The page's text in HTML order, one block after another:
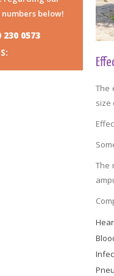
The
size
The
numbers below!
230 0573